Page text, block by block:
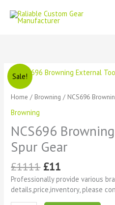
content
Sale!
Home / Browning / NCS696
Browning
NCS696
Spur Gear
£1111
Original
was:
£1111.
£11
Current
is:
£11.
Professionally provide various
details,price,inventory, please
NCS696
Browning
External
Spur
quantity